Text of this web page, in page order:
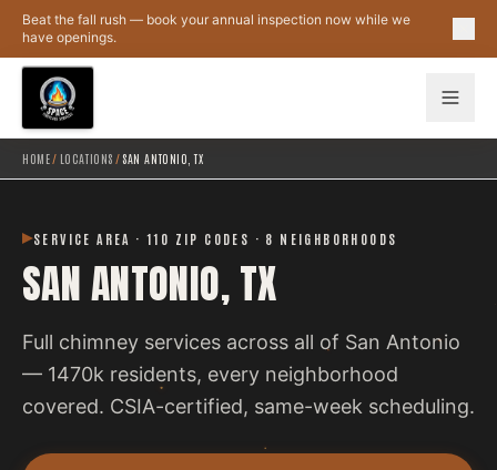
Skip to main content
Beat the fall rush — book your annual inspection now while we
have openings.
HOME/ LOCATIONS /SAN ANTONIO, TX
SERVICE AREA · 110 ZIP CODES · 8 NEIGHBORHOODS
SAN ANTONIO, TX
Full chimney services across all of San Antonio
— 1470k residents, every neighborhood
covered. CSIA-certified, same-week scheduling.